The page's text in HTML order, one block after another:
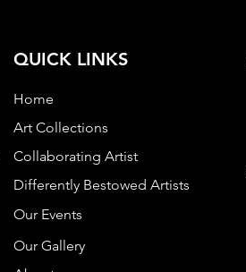
QUICK LINKS
Home
Art Collections
Collaborating Artist
Differently Bestowed Artists
Our Events
Our Gallery